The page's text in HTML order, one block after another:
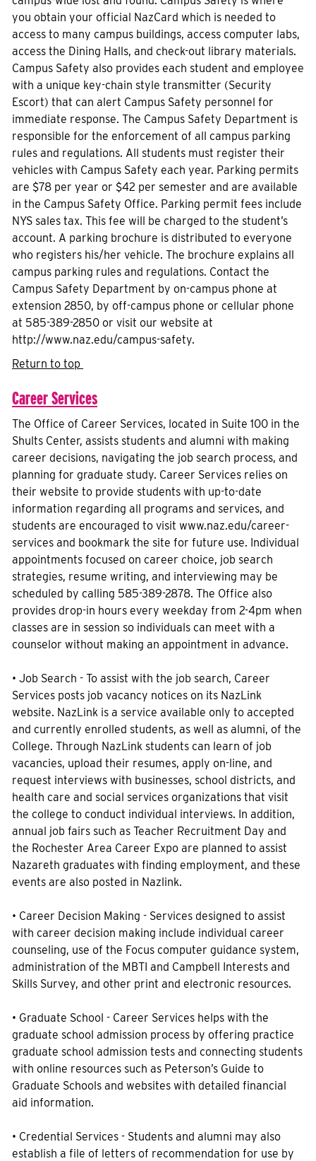
you obtain your official NazCard which is needed to
access to many campus buildings, access computer labs,
access the Dining Halls, and check-out library materials.
Campus Safety also provides each student and employee
with a unique key-chain style transmitter (Security
Escort) that can alert Campus Safety personnel for
immediate response. The Campus Safety Department is
responsible for the enforcement of all campus parking
rules and regulations. All students must register their
vehicles with Campus Safety each year. Parking permits
are $78 per year or $42 per semester and are available
in the Campus Safety Office. Parking permit fees include
NYS sales tax. This fee will be charged to the student’s
account. A parking brochure is distributed to everyone
who registers his/her vehicle. The brochure explains all
campus parking rules and regulations. Contact the
Campus Safety Department by on-campus phone at
extension 2850, by off-campus phone or cellular phone
at 585-389-2850 or visit our website at
http://www.naz.edu/campus-safety.
Return to top
Career Services
The Office of Career Services, located in Suite 100 in the
Shults Center, assists students and alumni with making
career decisions, navigating the job search process, and
planning for graduate study. Career Services relies on
their website to provide students with up-to-date
information regarding all programs and services, and
students are encouraged to visit www.naz.edu/career-
services and bookmark the site for future use. Individual
appointments focused on career choice, job search
strategies, resume writing, and interviewing may be
scheduled by calling 585-389-2878. The Office also
provides drop-in hours every weekday from 2-4pm when
classes are in session so individuals can meet with a
counselor without making an appointment in advance.
• Job Search - To assist with the job search, Career
Services posts job vacancy notices on its NazLink
website. NazLink is a service available only to accepted
and currently enrolled students, as well as alumni, of the
College. Through NazLink students can learn of job
vacancies, upload their resumes, apply on-line, and
request interviews with businesses, school districts, and
health care and social services organizations that visit
the college to conduct individual interviews. In addition,
annual job fairs such as Teacher Recruitment Day and
the Rochester Area Career Expo are planned to assist
Nazareth graduates with finding employment, and these
events are also posted in Nazlink.
• Career Decision Making - Services designed to assist
with career decision making include individual career
counseling, use of the Focus computer guidance system,
administration of the MBTI and Campbell Interests and
Skills Survey, and other print and electronic resources.
• Graduate School - Career Services helps with the
graduate school admission process by offering practice
graduate school admission tests and connecting students
with online resources such as Peterson’s Guide to
Graduate Schools and websites with detailed financial
aid information.
• Credential Services - Students and alumni may also
establish a file of letters of recommendation for use by